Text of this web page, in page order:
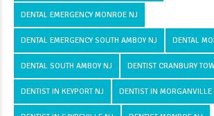
DENTAL EMERGENCY MONROE NJ
DENTAL EMERGENCY SOUTH AMBOY NJ DENTAL
DENTAL SOUTH AMBOY NJ DENTIST CRANBURY
DENTIST IN KEYPORT NJ DENTIST IN MORGANVILLE